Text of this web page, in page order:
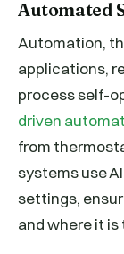
Automated
Automation,
applications,
process self-
driven
from
systems use
settings,
and where it is